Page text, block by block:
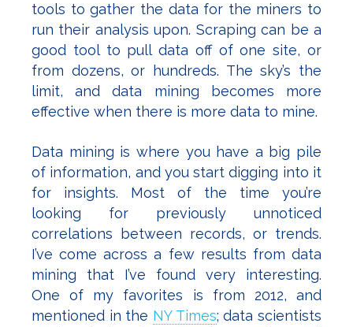
tools to gather the data for the miners to
run their analysis upon. Scraping can be a
good tool to pull data off of one site, or
from dozens, or hundreds. The sky’s the
limit, and data mining becomes more
effective when there is more data to mine.
Data mining is where you have a big pile
of information, and you start digging into it
for insights. Most of the time you’re
looking for previously unnoticed
correlations between records, or trends.
I’ve come across a few results from data
mining that I’ve found very interesting.
One of my favorites is from 2012, and
mentioned in the NY Times; data scientists